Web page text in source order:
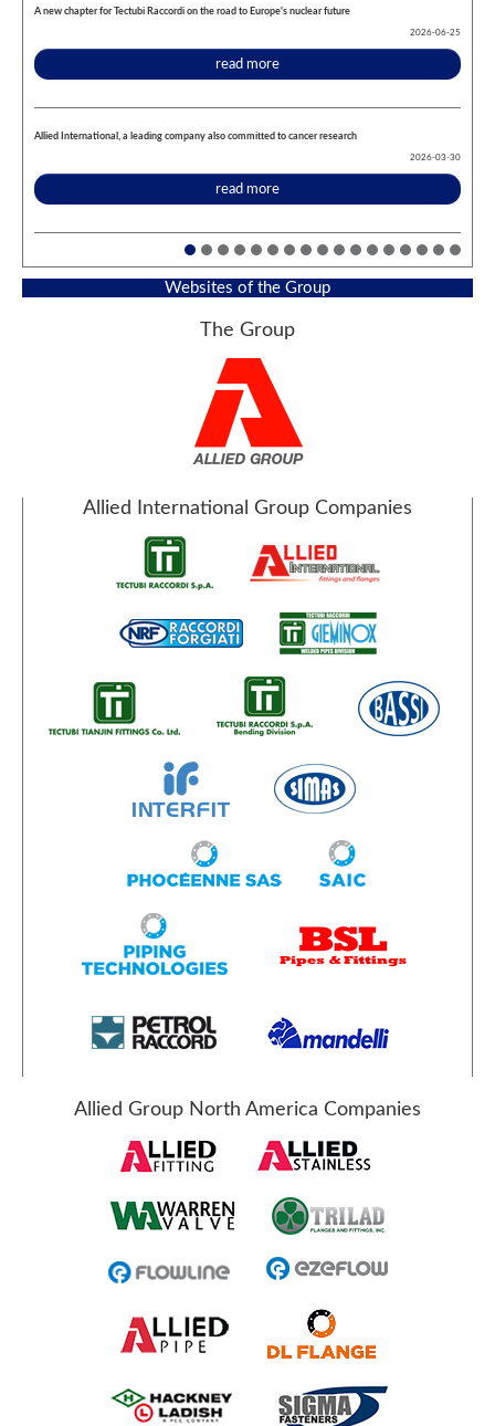
A new chapter for Tectubi Raccordi on the road to Europe's nuclear future
2026-06-25
read more
Allied International, a leading company also committed to cancer research
2026-03-30
read more
Websites of the Group
The Group
Allied International Group Companies
Allied Group North America Companies